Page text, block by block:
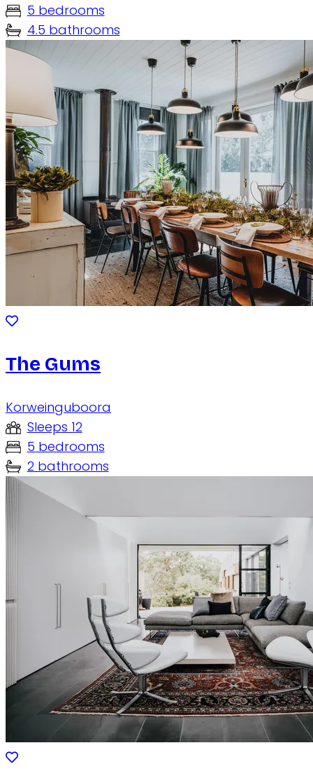
5 bedrooms
4.5 bathrooms
The Gums
Korweinguboora
Sleeps 12
5 bedrooms
2 bathrooms